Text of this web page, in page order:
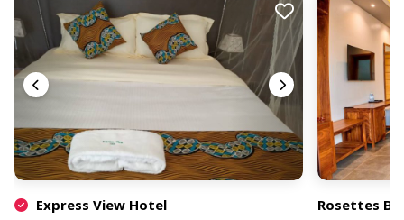
Express View Hotel Rosettes